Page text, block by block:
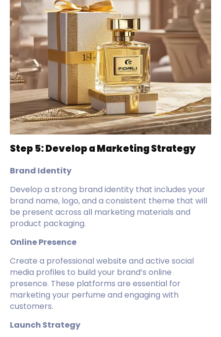
Step 5: Develop a Marketing Strategy
Brand Identity
Develop a strong brand identity that includes your
brand name, logo, and a consistent theme that will
be present across all marketing materials and
product packaging.
Online Presence
Create a professional website and active social
media profiles to build your brand’s online
presence. These platforms are essential for
marketing your perfume and engaging with
customers.
Launch Strategy